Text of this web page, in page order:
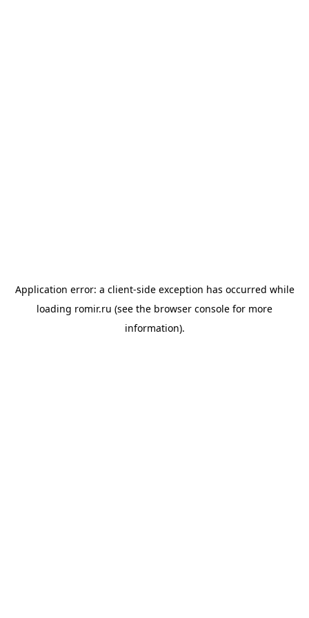
Application error: a client-side exception has occurred while
loading romir.ru (see the browser console for more
information).